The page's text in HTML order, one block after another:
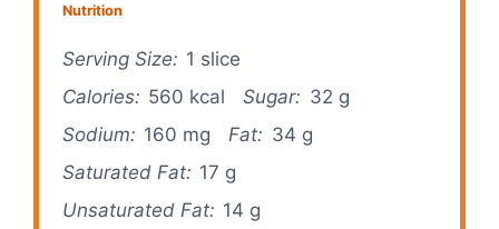
Nutrition
Serving Size: 1 slice
Calories: 560 kcal Sugar: 32 g
Sodium: 160 mg Fat: 34 g
Saturated Fat: 17 g
Unsaturated Fat: 14 g